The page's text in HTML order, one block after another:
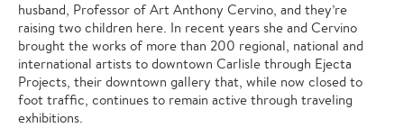
husband, Professor of Art Anthony Cervino, and they’re
raising two children here. In recent years she and Cervino
brought the works of more than 200 regional, national and
international artists to downtown Carlisle through Ejecta
Projects, their downtown gallery that, while now closed to
foot traffic, continues to remain active through traveling
exhibitions.